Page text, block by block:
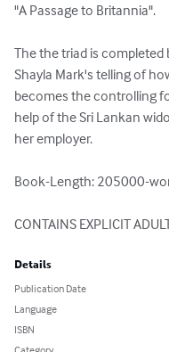
"A Passage to Britannia".
The the triad is completed
Shayla Mark's telling of
becomes the controlling
help of the Sri Lankan
her employer.
Book-Length: 205000-
CONTAINS EXPLICIT
Details
Publication Date
Language
ISBN